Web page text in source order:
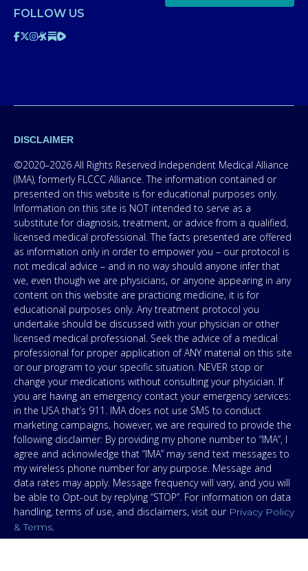
FOLLOW US
DISCLAIMER
©2020–2026 All Rights Reserved Independent Medical Alliance
(IMA), formerly FLCCC Alliance. The information contained or
presented on this website is for educational purposes only.
Information on this site is NOT intended to serve as a
substitute for diagnosis, treatment, or advice from a qualified,
licensed medical professional. The facts presented are offered
as information only in order to empower you – our protocol is
not medical advice – and in no way should anyone infer that
we, even though we are physicians, or anyone appearing in any
content on this website are practicing medicine, it is for
educational purposes only. Any treatment protocol you
undertake should be discussed with your physician or other
licensed medical professional. Seek the advice of a medical
professional for proper application of ANY material on this site
or our program to your specific situation. NEVER stop or
change your medications without consulting your physician. If
you are having an emergency contact your emergency services:
in the USA that’s 911. IMA does not use SMS to conduct
marketing campaigns, however, we are required to provide the
following disclaimer: By providing my phone number to “IMA”, I
agree and acknowledge that “IMA” may send text messages to
my wireless phone number for any purpose. Message and
data rates may apply. Message frequency will vary, and you will
be able to Opt-out by replying “STOP”. For information on data
handling, terms of use, and disclaimers, visit our Privacy Policy
& Terms.